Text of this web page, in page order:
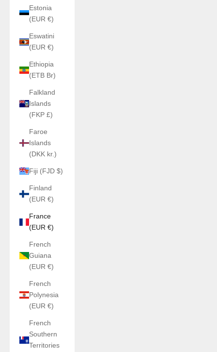
Estonia
(EUR €)
Eswatini
(EUR €)
Ethiopia
(ETB Br)
Falkland
Islands
(FKP £)
Faroe
Islands
(DKK kr.)
Fiji (FJD $)
Finland
(EUR €)
France
(EUR €)
French
Guiana
(EUR €)
French
Polynesia
(EUR €)
French
Southern
Territories